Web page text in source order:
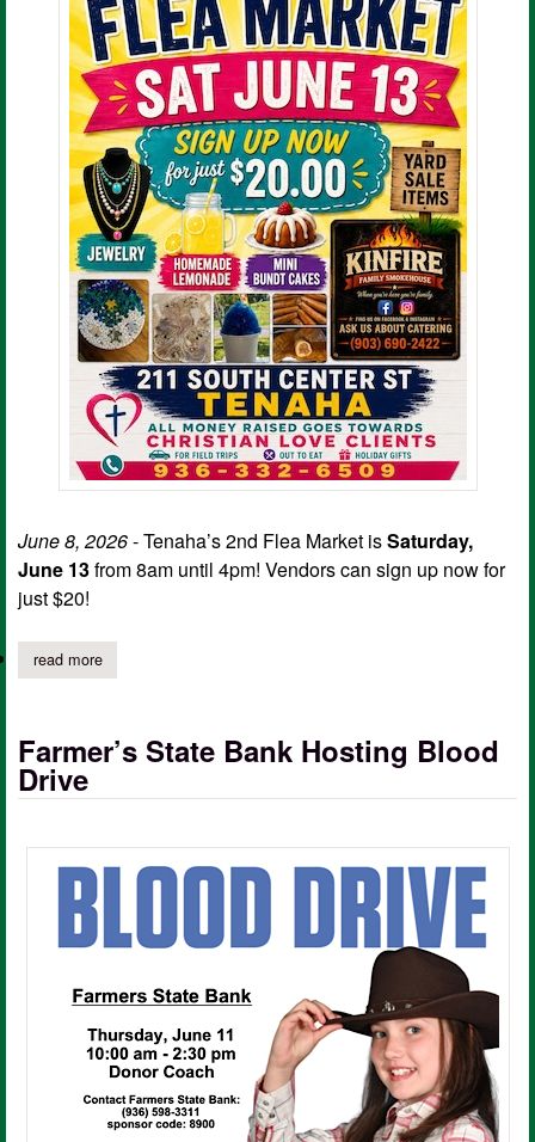
June 8, 2026- Tenaha’s 2nd Flea Market isSaturday,
June 13from 8am until 4pm! Vendors can sign up now for
just $20!
read moreabout tenaha's 2nd flea market set for june 13
Farmer’s State Bank Hosting Blood
Drive